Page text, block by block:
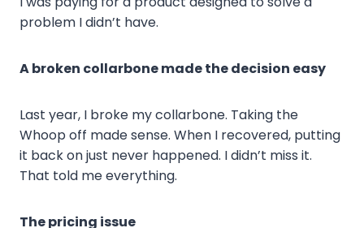
problem I didn’t have.
A broken collarbone made the decision easy
Last year, I broke my collarbone. Taking the
Whoop off made sense. When I recovered, putting
it back on just never happened. I didn’t miss it.
That told me everything.
The pricing issue